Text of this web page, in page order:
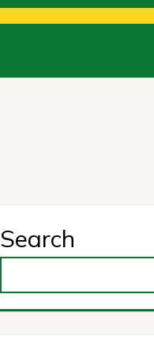
Search